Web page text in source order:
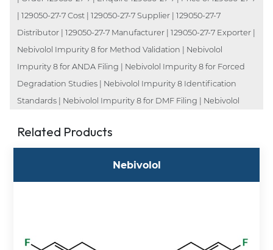
| 129050-27-7 Cost | 129050-27-7 Supplier | 129050-27-7
Distributor | 129050-27-7 Manufacturer | 129050-27-7 Exporter |
Nebivolol Impurity 8 for Method Validation | Nebivolol
Impurity 8 for ANDA Filing | Nebivolol Impurity 8 for Forced
Degradation Studies | Nebivolol Impurity 8 Identification
Standards | Nebivolol Impurity 8 for DMF Filing | Nebivolol
Related Products
Nebivolol